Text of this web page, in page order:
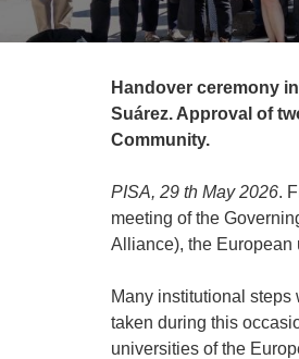
Handover ceremony
Suárez. Approval of
Community.
PISA, 29 th May 2026.
meeting of the
Alliance), the European
Many institutional
taken during this
universities of the